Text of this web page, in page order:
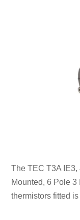
The TEC T3A
Mounted, 6 Pole
thermistors fitted